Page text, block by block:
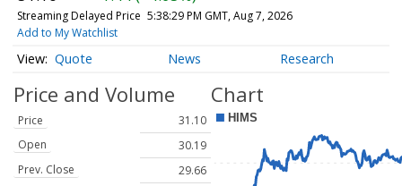
Streaming Delayed Price 5:38:29 PM GMT, Aug 7, 2026
Add to My Watchlist
Quote News Research
Price and Volume
Price
31.10
Open
30.19
Prev. Close
29.66
Chart